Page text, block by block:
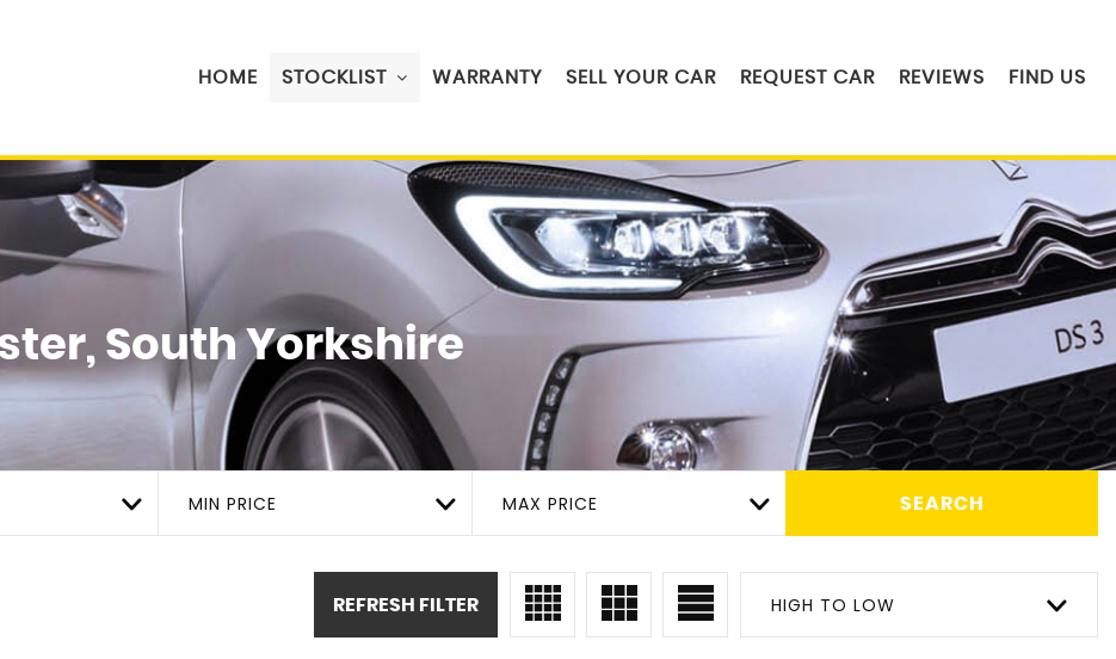
HOME STOCKLIST WARRANTY SELL YOUR CAR REQUEST CAR REVIEWS FIND US
South Yorkshire
MIN PRICE MAX PRICE SEARCH
HIGH TO LOW
REFRESH FILTER